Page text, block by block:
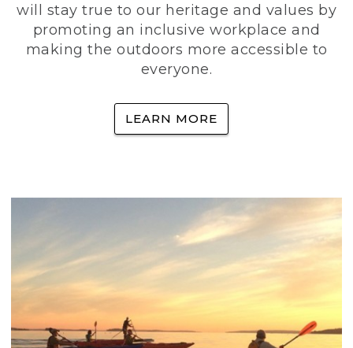
will stay true to our heritage and values by
promoting an inclusive workplace and
making the outdoors more accessible to
everyone.
LEARN MORE